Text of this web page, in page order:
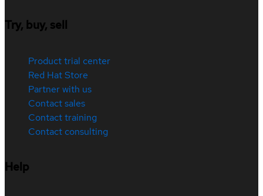
Try, buy, sell
Product trial center
Red Hat Store
Partner with us
Contact sales
Contact training
Contact consulting
Help